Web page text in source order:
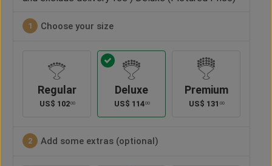
1 Choose your size
Regular
US$ 10200
Deluxe
US$ 11400
Premium
US$ 131 00
2 Add some extras (optional)